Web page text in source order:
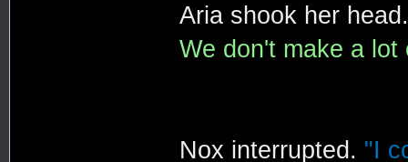
Aria shook her
We don't make a
Nox interrupted. "I